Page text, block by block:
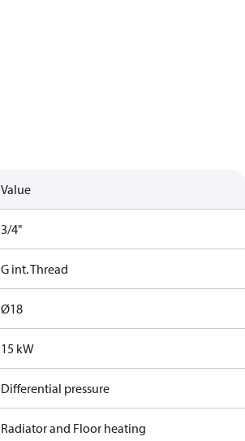
Value
3/4"
G int. Thread
Ø18
15 kW
Differential pressure
Radiator and Floor heating